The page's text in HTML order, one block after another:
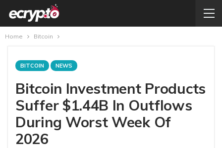
Home Bitcoin
BITCOIN NEWS
Bitcoin Investment Products
Suffer $1.44B In Outflows
During Worst Week Of
2026